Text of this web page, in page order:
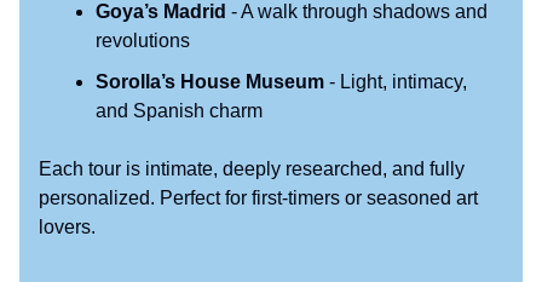
Goya’s Madrid - A walk through shadows and
revolutions
Sorolla’s House Museum - Light, intimacy,
and Spanish charm
Each tour is intimate, deeply researched, and fully
personalized. Perfect for first-timers or seasoned art
lovers.